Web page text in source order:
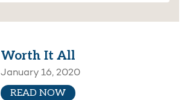
Worth It All
January 16, 2020
READ NOW